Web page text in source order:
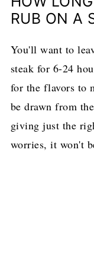
RUB ON A
You'll want to
steak for 6-24
for the flavors to
be drawn from
giving just the
worries, it won't